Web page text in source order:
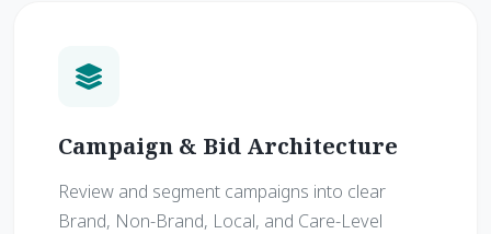
Campaign & Bid Architecture
Review and segment campaigns into clear
Brand, Non-Brand, Local, and Care-Level